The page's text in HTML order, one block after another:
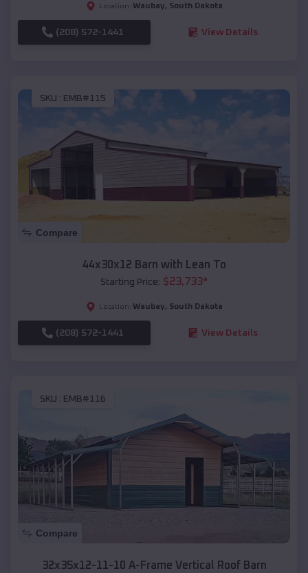
Location: Waubay, South Dakota
(208) 572-1441 View Details
SKU : EMB#115
Compare
44x30x12 Barn with Lean To
Starting Price: $23,733*
Location: Waubay, South Dakota
(208) 572-1441 View Details
SKU : EMB#116
Compare
32x35x12-11-10 A-Frame Vertical Roof Barn